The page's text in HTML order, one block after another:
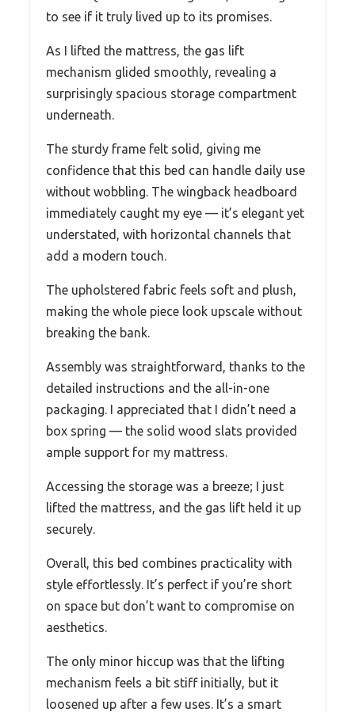
to see if it truly lived up to its promises.
As I lifted the mattress, the gas lift
mechanism glided smoothly, revealing a
surprisingly spacious storage compartment
underneath.
The sturdy frame felt solid, giving me
confidence that this bed can handle daily use
without wobbling. The wingback headboard
immediately caught my eye — it’s elegant yet
understated, with horizontal channels that
add a modern touch.
The upholstered fabric feels soft and plush,
making the whole piece look upscale without
breaking the bank.
Assembly was straightforward, thanks to the
detailed instructions and the all-in-one
packaging. I appreciated that I didn’t need a
box spring — the solid wood slats provided
ample support for my mattress.
Accessing the storage was a breeze; I just
lifted the mattress, and the gas lift held it up
securely.
Overall, this bed combines practicality with
style effortlessly. It’s perfect if you’re short
on space but don’t want to compromise on
aesthetics.
The only minor hiccup was that the lifting
mechanism feels a bit stiff initially, but it
loosened up after a few uses. It’s a smart